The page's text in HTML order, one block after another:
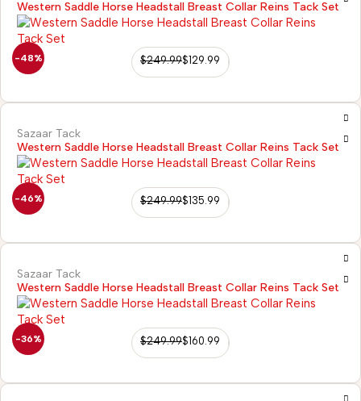
-48%
Western Saddle Horse Headstall Breast Collar Reins Tack Set
$249.99$129.99
-46%
Sazaar Tack
Western Saddle Horse Headstall Breast Collar Reins Tack Set
$249.99$135.99
-36%
Sazaar Tack
Western Saddle Horse Headstall Breast Collar Reins Tack Set
$249.99$160.99